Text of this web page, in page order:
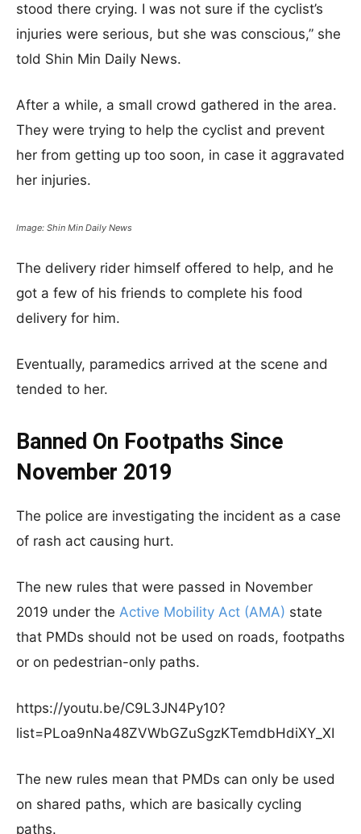
stood there crying. I was not sure if the cyclist’s
injuries were serious, but she was conscious,” she
told Shin Min Daily News.
After a while, a small crowd gathered in the area.
They were trying to help the cyclist and prevent
her from getting up too soon, in case it aggravated
her injuries.
Image: Shin Min Daily News
The delivery rider himself offered to help, and he
got a few of his friends to complete his food
delivery for him.
Eventually, paramedics arrived at the scene and
tended to her.
Banned On Footpaths Since
November 2019
The police are investigating the incident as a case
of rash act causing hurt.
The new rules that were passed in November
2019 under the Active Mobility Act (AMA) state
that PMDs should not be used on roads, footpaths
or on pedestrian-only paths.
https://youtu.be/C9L3JN4Py10?
list=PLoa9nNa48ZVWbGZuSgzKTemdbHdiXY_XI
The new rules mean that PMDs can only be used
on shared paths, which are basically cycling
paths.